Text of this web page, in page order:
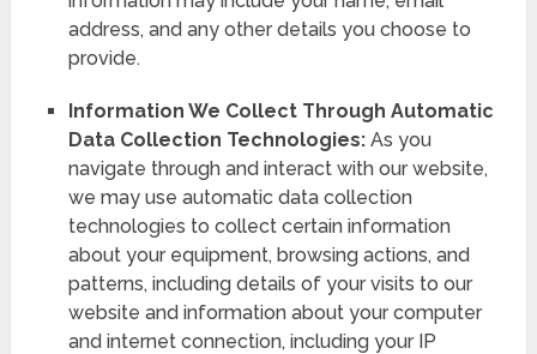
address, and any other details you choose to
provide.
Information We Collect Through Automatic
Data Collection Technologies:As you
navigate through and interact with our website,
we may use automatic data collection
technologies to collect certain information
about your equipment, browsing actions, and
patterns, including details of your visits to our
website and information about your computer
and internet connection, including your IP